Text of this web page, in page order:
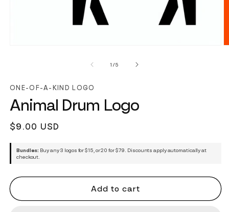
1 /of
5
ONE-OF-A-KIND LOGO
Animal Drum Logo
Regular
$9.00 USD
Bundles: Buy any 3 logos for $15, or 20 for $79. Discounts apply automatically at
checkout.
Add to cart